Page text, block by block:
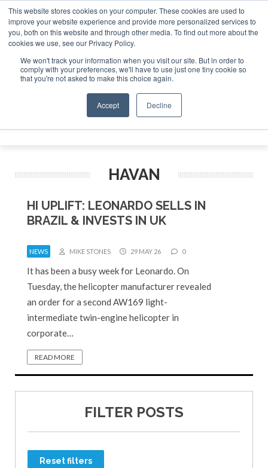
This website stores cookies on your computer. These cookies are used to
improve your website experience and provide more personalized services to
you, both on this website and through other media. To find out more about the
cookies we use, see our Privacy Policy.
We won't track your information when you visit our site. But in order to
comply with your preferences, we'll have to use just one tiny cookie so
that you're not asked to make this choice again.
Accept Decline
ABOUT CONTACT SPONSORSHIP
Search
Search
Search
HAVAN
HI UPLIFT: LEONARDO SELLS IN
BRAZIL & INVESTS IN UK
NEWS MIKE STONES 29 MAY 26 0
It has been a busy week for Leonardo. On
Tuesday, the helicopter manufacturer revealed
an order for a second AW169 light-
intermediate twin-engine helicopter in
corporate…
READ MORE
FILTER POSTS
Reset filters